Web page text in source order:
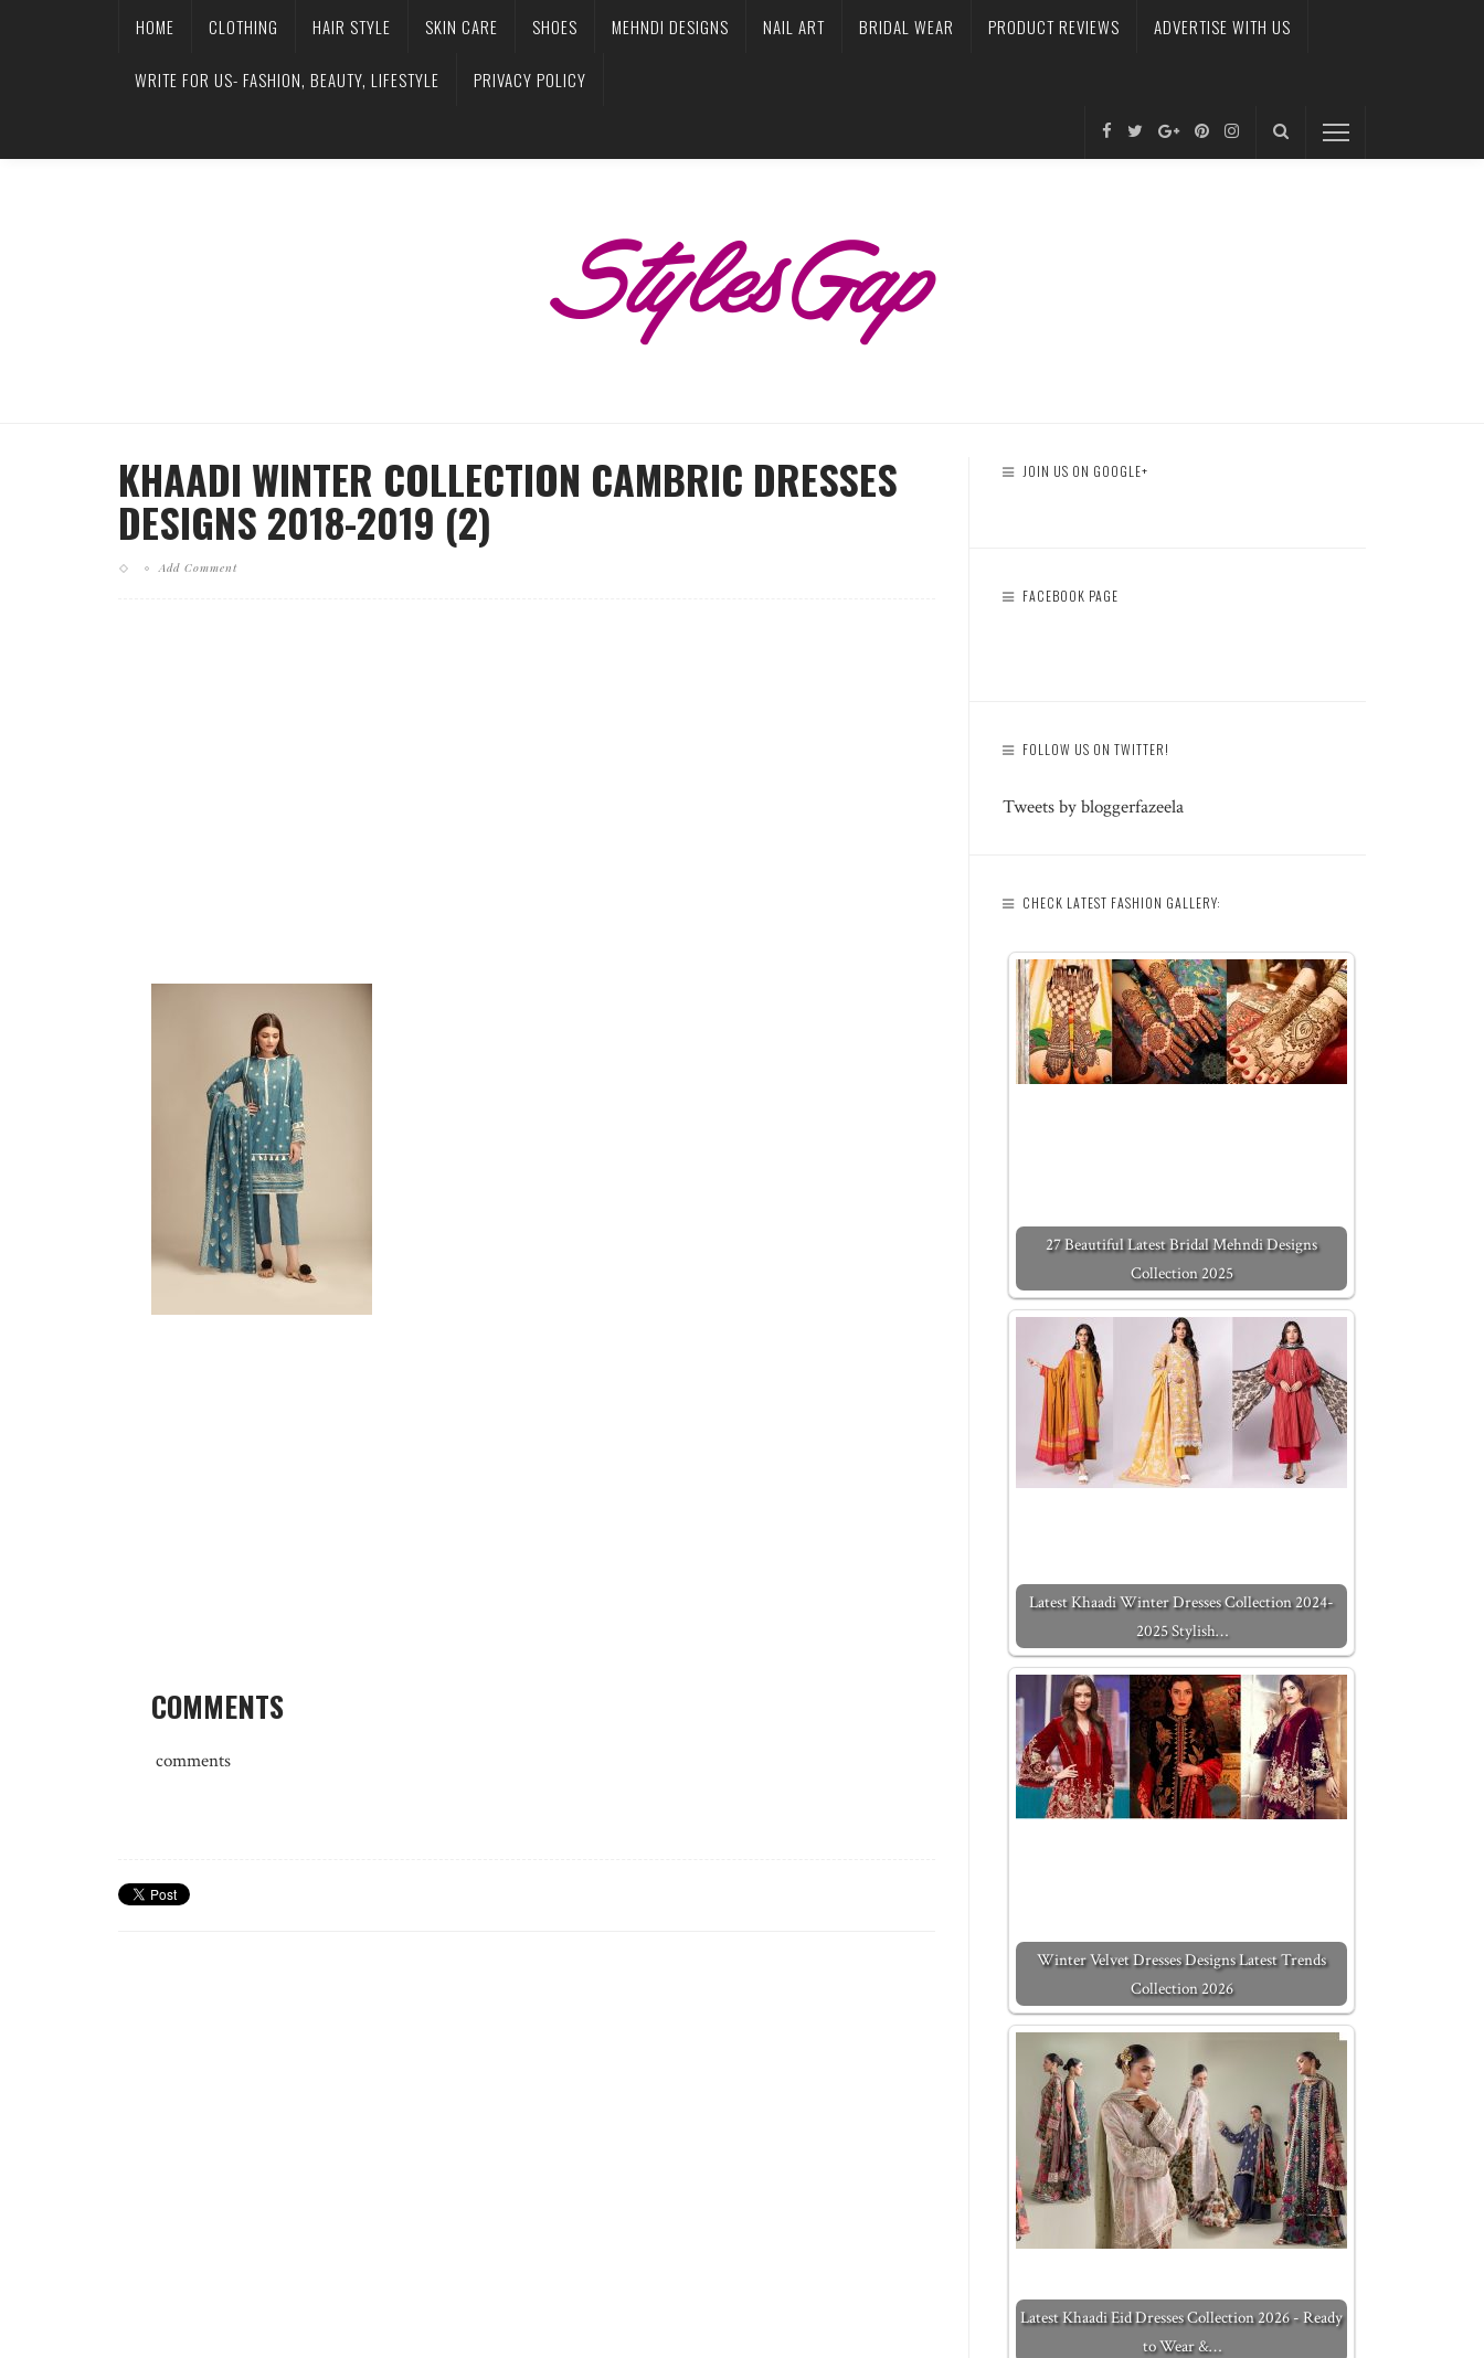
HOME CLOTHING HAIR STYLE SKIN CARE SHOES MEHNDI DESIGNS NAIL ART BRIDAL WEAR PRODUCT REVIEWS ADVERTISE WITH US
WRITE FOR US- FASHION, BEAUTY, LIFESTYLE PRIVACY POLICY
KHAADI WINTER COLLECTION CAMBRIC DRESSES
DESIGNS 2018-2019 (2)
Add Comment
COMMENTS
comments
JOIN US ON GOOGLE+
FACEBOOK PAGE
FOLLOW US ON TWITTER!
Tweets by bloggerfazeela
CHECK LATEST FASHION GALLERY:
27 Beautiful Latest Bridal Mehndi Designs
Collection 2025
Latest Khaadi Winter Dresses Collection 2024-
2025 Stylish…
Winter Velvet Dresses Designs Latest Trends
Collection 2026
Latest Khaadi Eid Dresses Collection 2026 - Ready
to Wear &…